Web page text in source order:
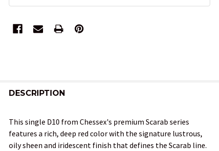
BOUGHT
SELECT
ALL
DESCRIPTION
This single D10 from Chessex's premium Scarab series
features a rich, deep red color with the signature lustrous,
oily sheen and iridescent finish that defines the Scarab line.